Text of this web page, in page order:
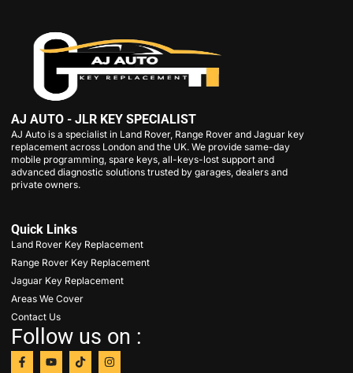
AJ AUTO - JLR KEY SPECIALIST
AJ Auto is a specialist in Land Rover, Range Rover and Jaguar key
replacement across London and the UK. We provide same-day
mobile programming, spare keys, all-keys-lost support and
advanced diagnostic solutions trusted by garages, dealers and
private owners.
Quick Links
Land Rover Key Replacement
Range Rover Key Replacement
Jaguar Key Replacement
Areas We Cover
Contact Us
Follow us on :